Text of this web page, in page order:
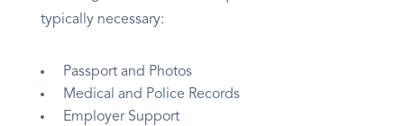
typically necessary:
Passport and Photos
Medical and Police Records
Employer Support